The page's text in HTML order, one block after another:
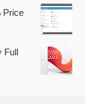
Price
Full